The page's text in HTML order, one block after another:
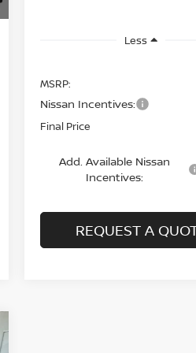
Less
MSRP:
Nissan Incentives:
Final Price
Add. Available Nissan
Incentives:
REQUEST A